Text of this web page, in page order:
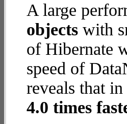
A large
objects with
of Hibernate
speed of
reveals that
4.0 times